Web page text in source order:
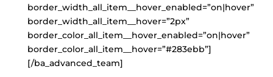
border_width_all_item__hover_enabled=”on|hover”
border_width_all_item__hover=”2px”
border_color_all_item__hover_enabled=”on|hover”
border_color_all_item__hover=”#283ebb”]
[/ba_advanced_team]